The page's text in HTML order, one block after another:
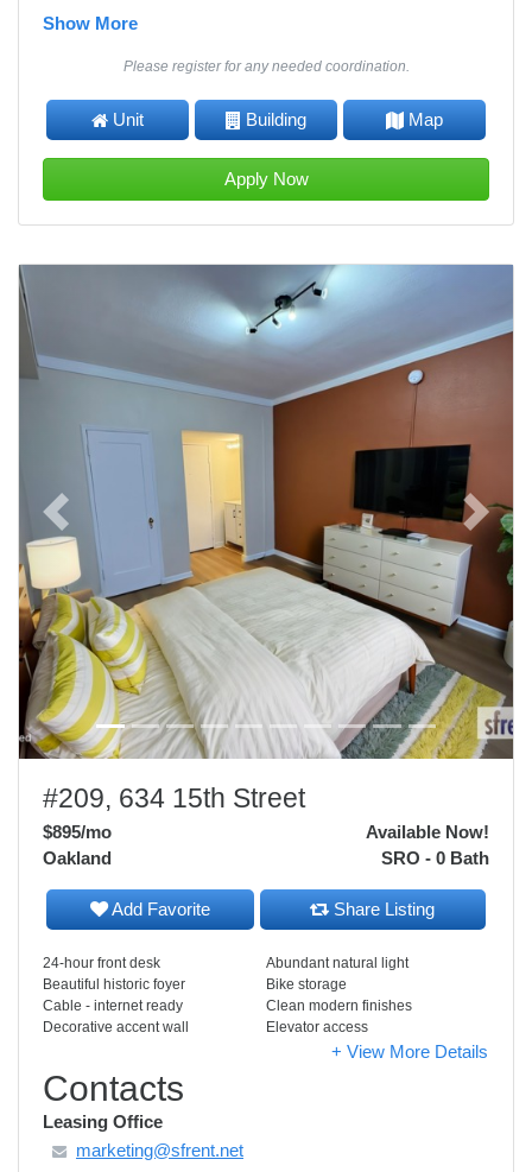
Show More
Please register for any needed coordination.
Unit Building Map
Apply Now
Previous Next
#209, 634 15th Street
$895/mo
Available Now!
SRO - 0 Bath
Oakland
Add Favorite Share Listing
24-hour front desk
Abundant natural light
Beautiful historic foyer
Bike storage
Cable - internet ready
Clean modern finishes
Decorative accent wall
Elevator access
+ View More Details
Contacts
Leasing Office
marketing@sfrent.net